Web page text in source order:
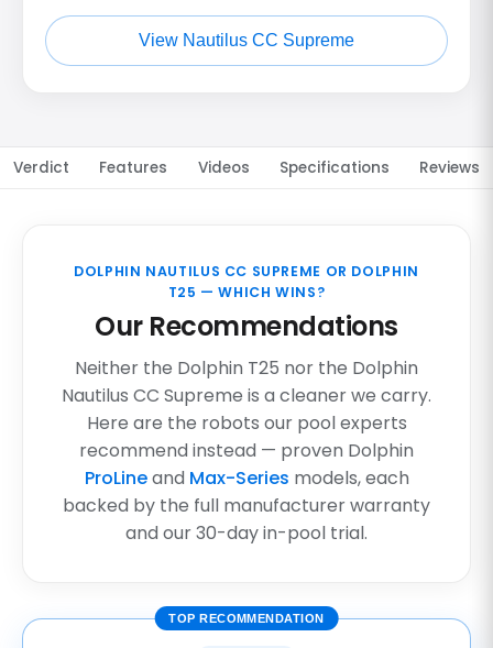
View Nautilus CC Supreme
Verdict Features Videos Specifications Reviews
DOLPHIN NAUTILUS CC SUPREME OR DOLPHIN
T25 — WHICH WINS?
Our Recommendations
Neither the Dolphin T25 nor the Dolphin
Nautilus CC Supreme is a cleaner we carry.
Here are the robots our pool experts
recommend instead — proven Dolphin
ProLineand Max-Series models, each
backed by the full manufacturer warranty
and our 30-day in-pool trial.
TOP RECOMMENDATION